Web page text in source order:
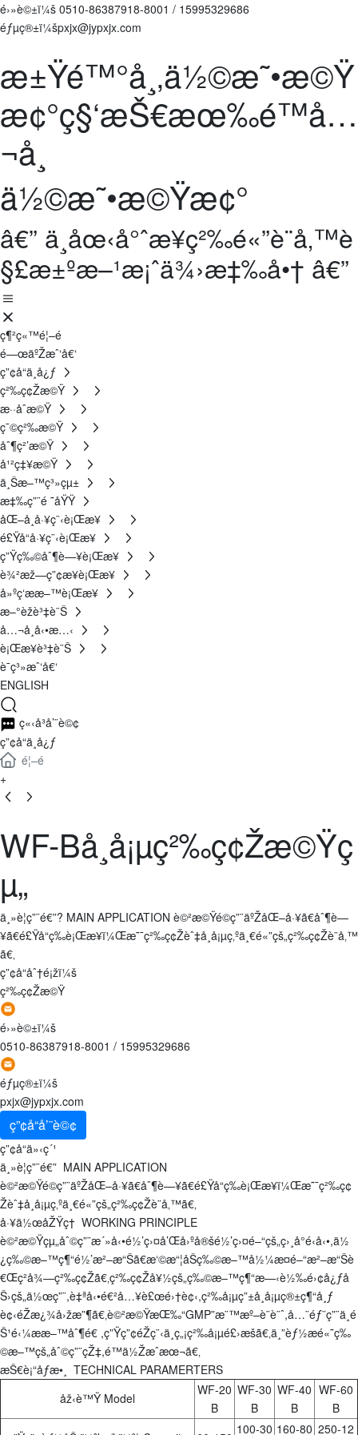
é›»è©±ï¼š 0510-86387918-8001 / 15995329686
éƒµç®±ï¼špxjx@jypxjx.com
æ±Ÿé™°å¸‚ä½©æ˜•æ©Ÿ
æ¢°ç§‘æŠ€æœ‰é™å…
¬å¸
ä½©æ˜•æ©Ÿæ¢°
â€” ä¸­åœ‹å°ˆæ¥­ç²‰é«”è¨­å‚™è
§£æ±ºæ–¹æ¡ˆä¾›æ‡‰å•† â€”
ç¶²ç«™é¦–é 
é—œäºŽæˆ‘å€‘
ç”¢å“ä¸­å¿ƒ
ç²‰ç¢Žæ©Ÿ
æ··åˆæ©Ÿ
ç¯©ç²‰æ©Ÿ
åˆ¶ç²’æ©Ÿ
å¹²ç‡¥æ©Ÿ
ä¸Šæ–™ç³»çµ±
æ‡‰ç”¨é ˜åŸŸ
åŒ–å­¸å·¥ç¨‹è¡Œæ¥­
é£Ÿå“å·¥ç¨‹è¡Œæ¥­
ç”Ÿç‰©åˆ¶è—¥è¡Œæ¥­
è¾²æž—ç”¢æ¥­è¡Œæ¥­
å»ºç­‘ææ–™è¡Œæ¥­
æ–°èžè³‡è¨Š
å…¬å¸å‹•æ…‹
è¡Œæ¥­è³‡è¨Š
è¯ç³»æˆ‘å€‘
ENGLISH
ç«‹å³å’¨è©¢
ç”¢å“ä¸­å¿ƒ
é¦–é 
+
WF-Bå¸å¡µç²‰ç¢Žæ©Ÿç
µ„
ä¸»è¦ç”¨é€”? MAIN APPLICATION è©²æ©Ÿé©ç”¨äºŽåŒ–å·¥ã€åˆ¶è—
¥ã€é£Ÿå“ç­‰è¡Œæ¥­ï¼Œæ˜¯ç²‰ç¢Žèˆ‡å¸å¡µç‚ºä¸€é«”çš„ç²‰ç¢Žè¨­å‚™
ã€‚
ç”¢å“åˆ†é¡žï¼š
ç²‰ç¢Žæ©Ÿ
é›»è©±ï¼š
0510-86387918-8001 / 15995329686
éƒµç®±ï¼š
pxjx@jypxjx.com
ç”¢å“å’¨è©¢
ç”¢å“ä»‹ç´¹
ä¸»è¦ç”¨é€” MAIN APPLICATION
è©²æ©Ÿé©ç”¨äºŽåŒ–å·¥ã€åˆ¶è—¥ã€é£Ÿå“ç­‰è¡Œæ¥­ï¼Œæ˜¯ç²‰ç¢
Žèˆ‡å¸å¡µç‚ºä¸€é«”çš„ç²‰ç¢Žè¨­å‚™ã€‚
å·¥ä½œåŽŸç† WORKING PRINCIPLE
è©²æ©Ÿçµ„åˆ©ç”¨æ´»å‹•é½’ç›¤å’Œå›ºå®šé½’ç›¤é–“çš„ç›¸å°é‹å‹•,ä½
¿ç‰©æ–™ç¶“é½’æ²–æ“Šã€æ‘©æ“¦åŠç‰©æ–™å½¼æ­¤é–“æ²–æ“Šè
€Œç²å¾—ç²‰ç¢Žã€‚ç²‰ç¢Žå¥½çš„ç‰©æ–™ç¶“æ—‹è½‰é›¢å¿ƒå
Š›çš„ä½œç”¨,è‡ªå‹•é€²å…¥è£œé›†è¢‹,ç²‰å¡µç”±å¸å¡µç®±ç¶“å¸ƒ
è¢‹éŽæ¿¾å›žæ”¶ã€‚è©²æ©ŸæŒ‰“GMP”æ¨™æº–è¨­è¨ˆ,å…¨éƒ¨ç”¨ä¸é
Š¹é‹¼ææ–™åˆ¶é€ ,ç”Ÿç”¢éŽç¨‹ä¸­ç„¡ç²‰å¡µé£›æšã€‚ä¸”èƒ½æé«˜ç‰
©æ–™çš„åˆ©ç”¨çŽ‡,é™ä½Žæˆæœ¬ã€‚
æŠ€è¡“åƒæ•¸ TECHNICAL PARAMERTERS
åž‹è™Ÿ Model
WF-20
B
WF-30
B
WF-40
B
WF-60
B
100-30 160-80 250-12